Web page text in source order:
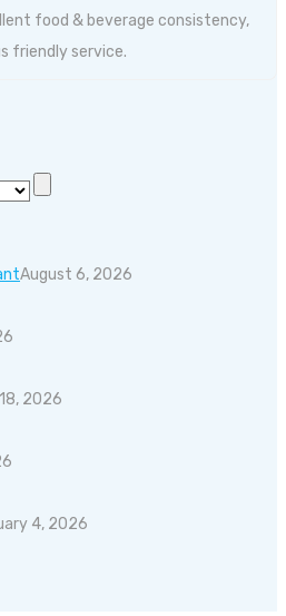
food & beverage consistency,
friendly service.
August 6, 2026
2026
4, 2026